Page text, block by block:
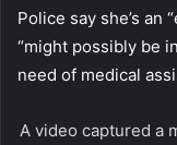
Police say she’s an
“might possibly be
need of medical
A video captured a